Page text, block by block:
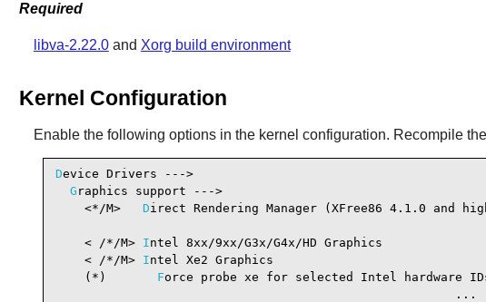
Required
libva-2.22.0and Xorg build environment
Kernel Configuration
Enable the following options in the kernel configuration. Recompile
Device Drivers --->
G raphics support --->
    <*/M>
Direct Rendering Manager (XFree86 4.1.0 and
    < /*/M>
Intel 8xx/9xx/G3x/G4x/HD Graphics
    < /*/M>
Intel Xe2 Graphics
    (*)
Force probe xe for selected Intel hardware
...